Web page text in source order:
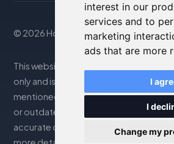
interest in our
services and to
marketing
ads that are more
I
I
Change my
© 2026 Housity.net
This website provides information for
only and is in no way affiliated with the
mentioned. The information displayed
or outdated; please consult the official
accurate details. Bookings are handled